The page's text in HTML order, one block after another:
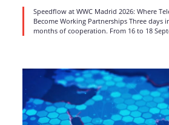
Speedflow at WWC Madrid 2026: Where
Become Working Partnerships Three days
months of cooperation. From 16 to 18